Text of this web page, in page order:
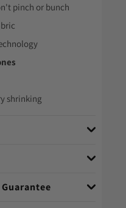
pinch or bunch
shrinking